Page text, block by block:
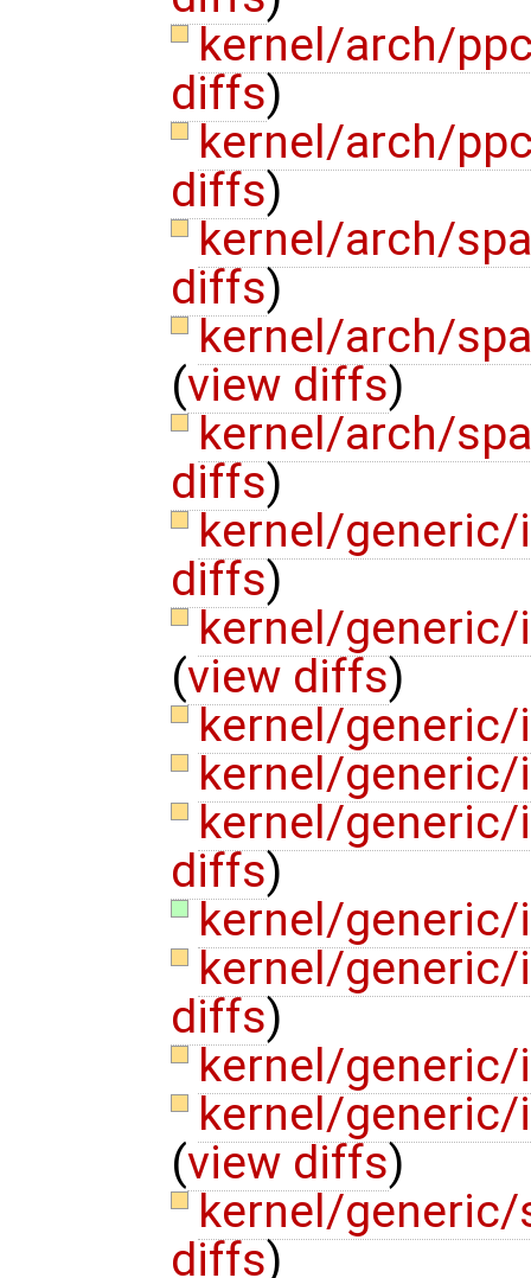
kernel/arch/
diffs)
kernel/arch/
diffs)
kernel/arch/
diffs)
kernel/arch/
(view diffs)
kernel/arch/
diffs)
kernel/
diffs)
kernel/
(view diffs)
kernel/
kernel/
kernel/
diffs)
kernel/
kernel/
diffs)
kernel/
kernel/
(view diffs)
kernel/
diffs)